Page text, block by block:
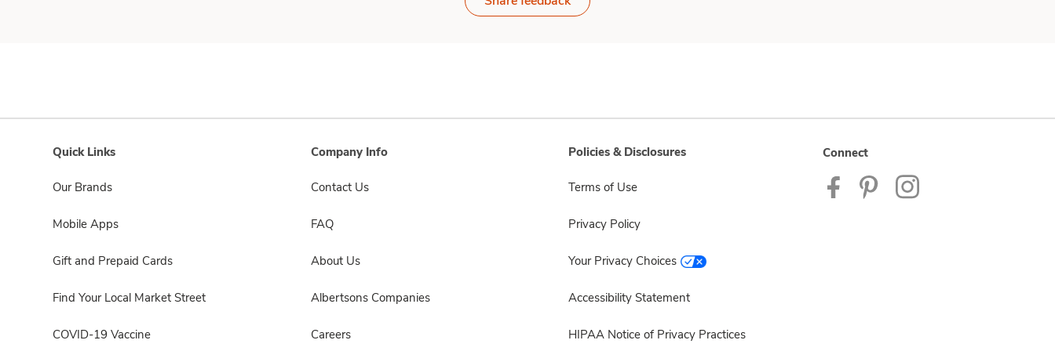
Quick Links
Our Brands
Mobile Apps
Gift and Prepaid Cards
Find Your Local Market Street
COVID-19 Vaccine
Company Info
Contact Us
FAQ
About Us
Albertsons Companies
Careers
Policies & Disclosures
Terms of Use
Privacy Policy
Your Privacy Choices
Accessibility Statement
HIPAA Notice of Privacy Practices
Connect